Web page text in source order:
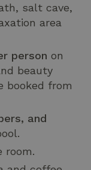
salt cave,
area
person on
beauty
booked from
and